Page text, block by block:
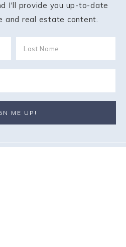
I'll provide you up-to-date
and real estate content.